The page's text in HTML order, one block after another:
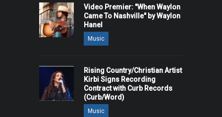
Video Premier: "When Waylon
Came To Nashville" by Waylon
Hanel
Music
Rising Country/Christian Artist
Kirbi Signs Recording
Contract with Curb Records
(Curb/Word)
Music